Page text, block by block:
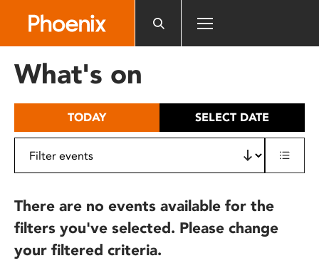
includes
What's on
TODAY SELECT DATE
There are no events available for the
filters you've selected. Please change
your filtered criteria.